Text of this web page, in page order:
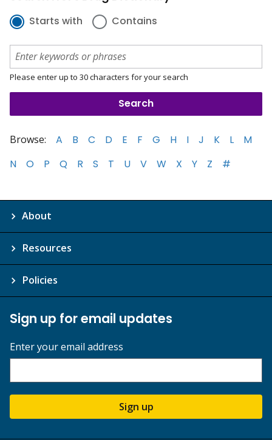
Starts with Contains
Please enter up to 30 characters for your search
Browse: A B C D E F G H I J K L
M
N
O P Q R S T U V W X Y Z #
About
Resources
Policies
Sign up for email updates
Enter your email address
Sign up